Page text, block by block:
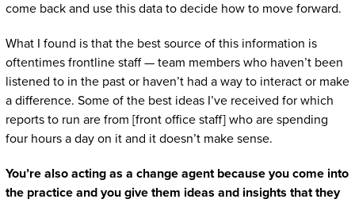
come back and use this data to decide how to move forward.
What I found is that the best source of this information is
oftentimes frontline staff — team members who haven’t been
listened to in the past or haven’t had a way to interact or make
a difference. Some of the best ideas I’ve received for which
reports to run are from [front office staff] who are spending
four hours a day on it and it doesn’t make sense.
You’re also acting as a change agent because you come into
the practice and you give them ideas and insights that they